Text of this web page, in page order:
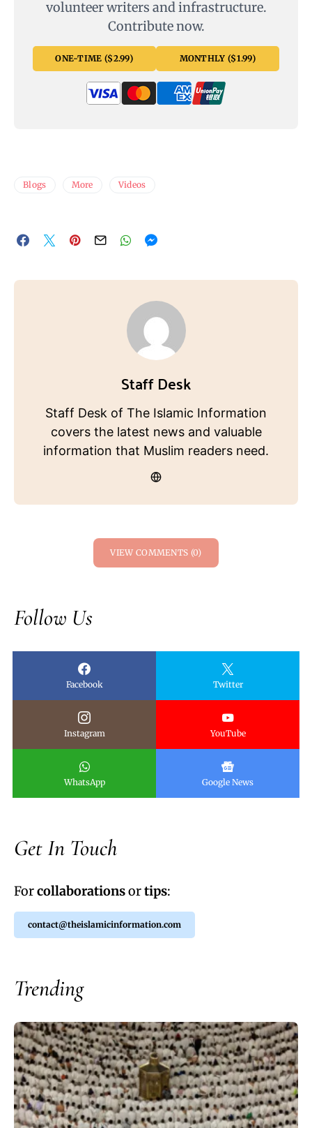
volunteer writers and infrastructure.
Contribute now.
ONE-TIME ($2.99) MONTHLY ($1.99)
Blogs More Videos
Staff Desk
Staff Desk of The Islamic Information
covers the latest news and valuable
information that Muslim readers need.
VIEW COMMENTS (0)
Follow Us
Facebook Twitter
Instagram YouTube
WhatsApp Google News
Get In Touch
Forcollaborationsortips:
contact@theislamicinformation.com
Trending